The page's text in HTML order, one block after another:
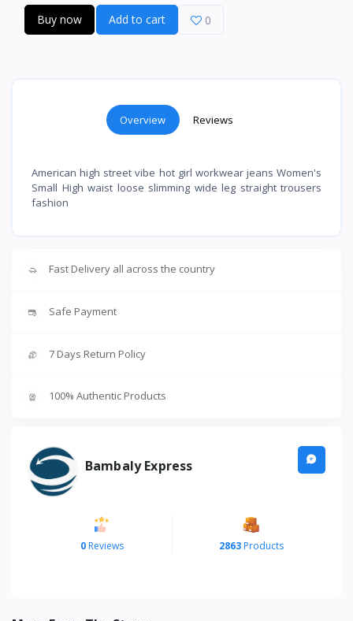
Buy now Add to cart 0
Overview Reviews
American high street vibe hot girl workwear jeans Women's
Small High waist loose slimming wide leg straight trousers
fashion
Fast Delivery all across the country
Safe Payment
7 Days Return Policy
100% Authentic Products
Bambaly Express
0 Reviews 2863Products